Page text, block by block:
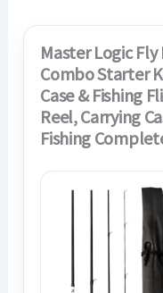
Master Logic Fly
Combo Starter
Case & Fishing
Reel, Carrying
Fishing